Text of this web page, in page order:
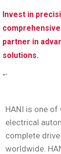
Invest in
partner in
solutions.
“`
HANI is one of
electrical
complete
worldwide.